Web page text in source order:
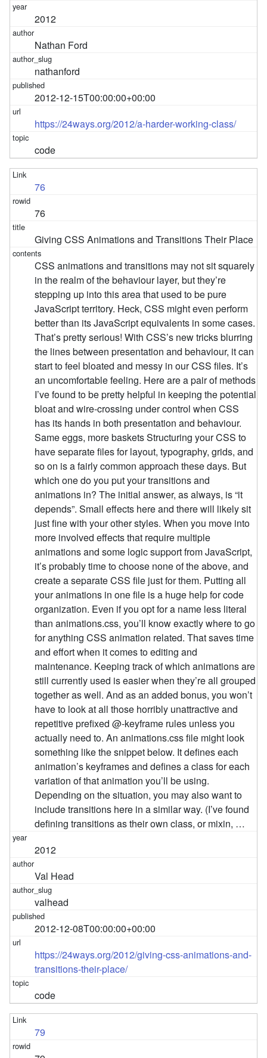
2012
Nathan Ford
nathanford
2012-12-15T00:00:00+00:00
https://24ways.org/2012/a-harder-working-class/
code
76
76
Giving CSS Animations and Transitions Their Place
CSS animations and transitions may not sit squarely
in the realm of the behaviour layer, but they’re
stepping up into this area that used to be pure
JavaScript territory. Heck, CSS might even perform
better than its JavaScript equivalents in some cases.
That’s pretty serious! With CSS’s new tricks blurring
the lines between presentation and behaviour, it can
start to feel bloated and messy in our CSS files. It’s
an uncomfortable feeling. Here are a pair of methods
I’ve found to be pretty helpful in keeping the potential
bloat and wire-crossing under control when CSS
has its hands in both presentation and behaviour.
Same eggs, more baskets Structuring your CSS to
have separate files for layout, typography, grids, and
so on is a fairly common approach these days. But
which one do you put your transitions and
animations in? The initial answer, as always, is “it
depends”. Small effects here and there will likely sit
just fine with your other styles. When you move into
more involved effects that require multiple
animations and some logic support from JavaScript,
it’s probably time to choose none of the above, and
create a separate CSS file just for them. Putting all
your animations in one file is a huge help for code
organization. Even if you opt for a name less literal
than animations.css, you’ll know exactly where to go
for anything CSS animation related. That saves time
and effort when it comes to editing and
maintenance. Keeping track of which animations are
still currently used is easier when they’re all grouped
together as well. And as an added bonus, you won’t
have to look at all those horribly unattractive and
repetitive prefixed @-keyframe rules unless you
actually need to. An animations.css file might look
something like the snippet below. It defines each
animation’s keyframes and defines a class for each
variation of that animation you’ll be using.
Depending on the situation, you may also want to
include transitions here in a similar way. (I’ve found
defining transitions as their own class, or mixin, …
2012
Val Head
valhead
2012-12-08T00:00:00+00:00
https://24ways.org/2012/giving-css-animations-and-
transitions-their-place/
code
79